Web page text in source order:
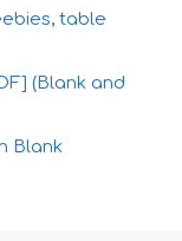
, table
(Blank and
Blank